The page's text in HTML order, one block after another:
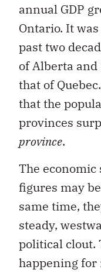
annual GDP
Ontario. It
past two
of Alberta and
that of
that the
provinces
province.
The
figures may
same time,
steady,
political clout.
happening for